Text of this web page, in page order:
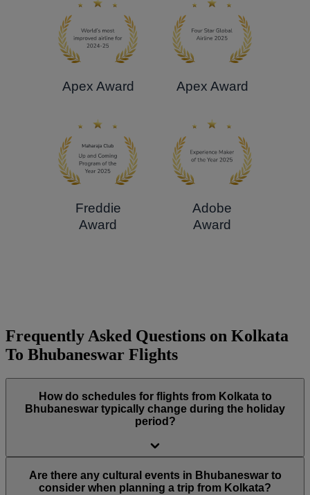
Apex Award Apex Award
Freddie
Award
Adobe
Award
Frequently Asked Questions on Kolkata
To Bhubaneswar Flights
How do schedules for flights from Kolkata to
Bhubaneswar typically change during the holiday
period?
Are there any cultural events in Bhubaneswar to
consider when planning a trip from Kolkata?